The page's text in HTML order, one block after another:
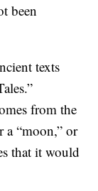
been
texts
from the
a “moon,” or
that it would